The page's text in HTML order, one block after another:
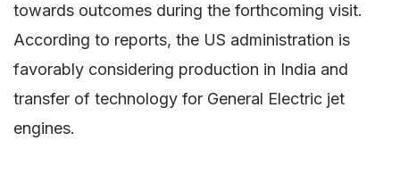
towards outcomes during the forthcoming visit.
According to reports, the US administration is
favorably considering production in India and
transfer of technology for General Electric jet
engines.